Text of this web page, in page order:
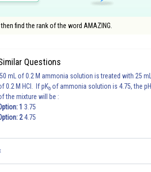
find the rank of the word AMAZING.
Questions
50 mL of 0.2 M ammonia solution is treated with 25 mL
0.2 M HCl. If pKb of ammonia solution is 4.75, the pH
the mixture will be :
1 3.75
24.75